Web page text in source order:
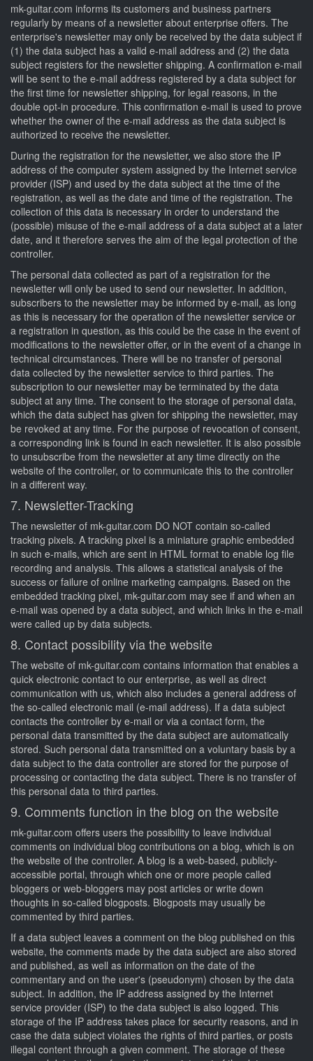
mk-guitar.com informs its customers and business partners
regularly by means of a newsletter about enterprise offers. The
enterprise's newsletter may only be received by the data subject if
(1) the data subject has a valid e-mail address and (2) the data
subject registers for the newsletter shipping. A confirmation e-mail
will be sent to the e-mail address registered by a data subject for
the first time for newsletter shipping, for legal reasons, in the
double opt-in procedure. This confirmation e-mail is used to prove
whether the owner of the e-mail address as the data subject is
authorized to receive the newsletter.
During the registration for the newsletter, we also store the IP
address of the computer system assigned by the Internet service
provider (ISP) and used by the data subject at the time of the
registration, as well as the date and time of the registration. The
collection of this data is necessary in order to understand the
(possible) misuse of the e-mail address of a data subject at a later
date, and it therefore serves the aim of the legal protection of the
controller.
The personal data collected as part of a registration for the
newsletter will only be used to send our newsletter. In addition,
subscribers to the newsletter may be informed by e-mail, as long
as this is necessary for the operation of the newsletter service or
a registration in question, as this could be the case in the event of
modifications to the newsletter offer, or in the event of a change in
technical circumstances. There will be no transfer of personal
data collected by the newsletter service to third parties. The
subscription to our newsletter may be terminated by the data
subject at any time. The consent to the storage of personal data,
which the data subject has given for shipping the newsletter, may
be revoked at any time. For the purpose of revocation of consent,
a corresponding link is found in each newsletter. It is also possible
to unsubscribe from the newsletter at any time directly on the
website of the controller, or to communicate this to the controller
in a different way.
7. Newsletter-Tracking
The newsletter of mk-guitar.com DO NOT contain so-called
tracking pixels. A tracking pixel is a miniature graphic embedded
in such e-mails, which are sent in HTML format to enable log file
recording and analysis. This allows a statistical analysis of the
success or failure of online marketing campaigns. Based on the
embedded tracking pixel, mk-guitar.com may see if and when an
e-mail was opened by a data subject, and which links in the e-mail
were called up by data subjects.
8. Contact possibility via the website
The website of mk-guitar.com contains information that enables a
quick electronic contact to our enterprise, as well as direct
communication with us, which also includes a general address of
the so-called electronic mail (e-mail address). If a data subject
contacts the controller by e-mail or via a contact form, the
personal data transmitted by the data subject are automatically
stored. Such personal data transmitted on a voluntary basis by a
data subject to the data controller are stored for the purpose of
processing or contacting the data subject. There is no transfer of
this personal data to third parties.
9. Comments function in the blog on the website
mk-guitar.com offers users the possibility to leave individual
comments on individual blog contributions on a blog, which is on
the website of the controller. A blog is a web-based, publicly-
accessible portal, through which one or more people called
bloggers or web-bloggers may post articles or write down
thoughts in so-called blogposts. Blogposts may usually be
commented by third parties.
If a data subject leaves a comment on the blog published on this
website, the comments made by the data subject are also stored
and published, as well as information on the date of the
commentary and on the user's (pseudonym) chosen by the data
subject. In addition, the IP address assigned by the Internet
service provider (ISP) to the data subject is also logged. This
storage of the IP address takes place for security reasons, and in
case the data subject violates the rights of third parties, or posts
illegal content through a given comment. The storage of these